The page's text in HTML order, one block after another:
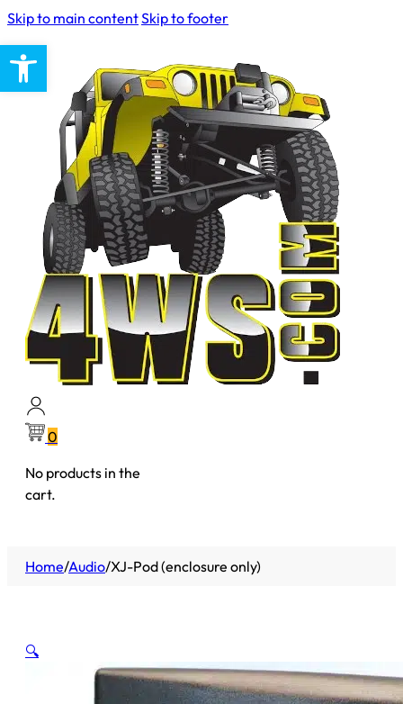
Open toolbar
Skip to main contentSkip to footer
0
No products in the
cart.
Home/Audio/XJ-Pod (enclosure only)
🔍